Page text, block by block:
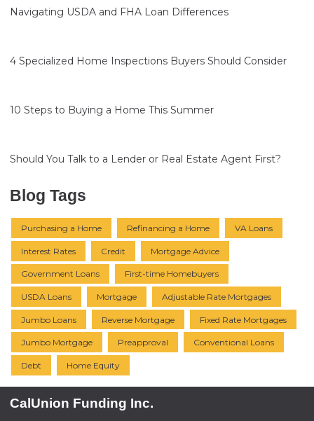
Navigating USDA and FHA Loan Differences
4 Specialized Home Inspections Buyers Should Consider
10 Steps to Buying a Home This Summer
Should You Talk to a Lender or Real Estate Agent First?
Blog Tags
Purchasing a Home Refinancing a Home VA Loans
Interest Rates Credit Mortgage Advice
Government Loans First-time Homebuyers
USDA Loans Mortgage Adjustable Rate Mortgages
Jumbo Loans Reverse Mortgage Fixed Rate Mortgages
Jumbo Mortgage Preapproval Conventional Loans
Debt Home Equity
CalUnion Funding Inc.